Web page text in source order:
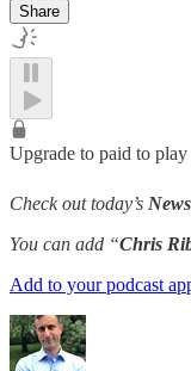
Share
Upgrade to paid to
Check out today’s
You can add “Chris
Add to your podcast